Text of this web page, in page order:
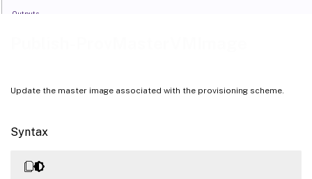
Update the master image associated with the provisioning scheme.
Syntax
Outputs